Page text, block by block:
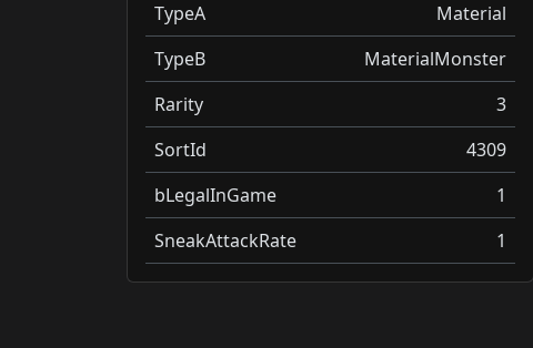
TypeA
Material
TypeB
MaterialMonster
Rarity
3
SortId
4309
bLegalInGame
1
SneakAttackRate
1